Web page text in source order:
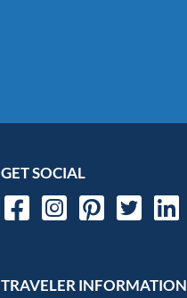
GET SOCIAL
TRAVELER INFORMATION